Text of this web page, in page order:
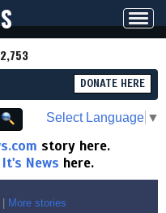
DONATE HERE
Select Language ▼
story here.
News here.
More stories